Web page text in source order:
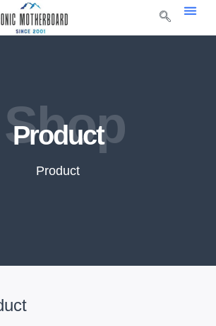
Shop
Product
Product